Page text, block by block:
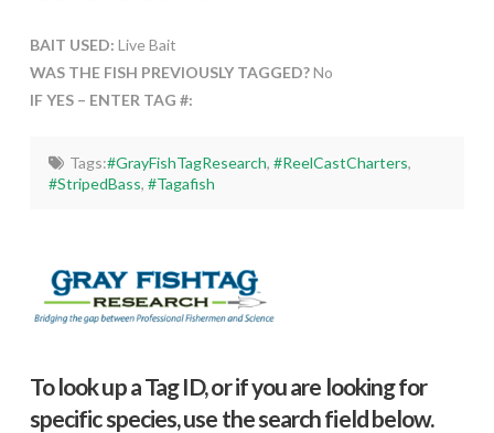
BAIT USED: Live Bait
WAS THE FISH PREVIOUSLY TAGGED?No
IF YES – ENTER TAG #:
Tags:#GrayFishTagResearch, #ReelCastCharters,
#StripedBass,#Tagafish
To look up a Tag ID, or if you are looking for
specific species, use the search field below.